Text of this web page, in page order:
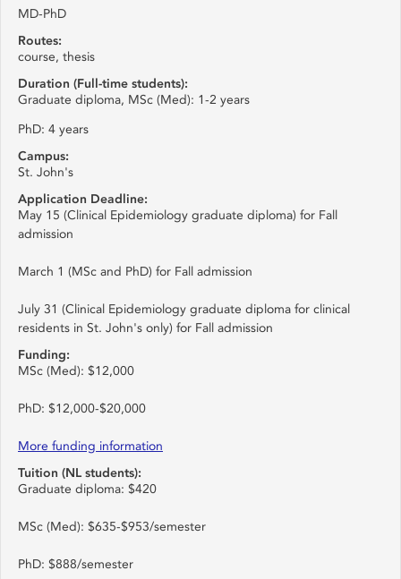
MD-PhD
Routes:
course, thesis
Duration (Full-time students):
Graduate diploma, MSc (Med): 1-2 years
PhD: 4 years
Campus:
St. John's
Application Deadline:
May 15 (Clinical Epidemiology graduate diploma) for Fall
admission
March 1 (MSc and PhD) for Fall admission
July 31 (Clinical Epidemiology graduate diploma for clinical
residents in St. John's only) for Fall admission
Funding:
MSc (Med): $12,000
PhD: $12,000-$20,000
More funding information
Tuition (NL students):
Graduate diploma: $420
MSc (Med): $635-$953/semester
PhD: $888/semester